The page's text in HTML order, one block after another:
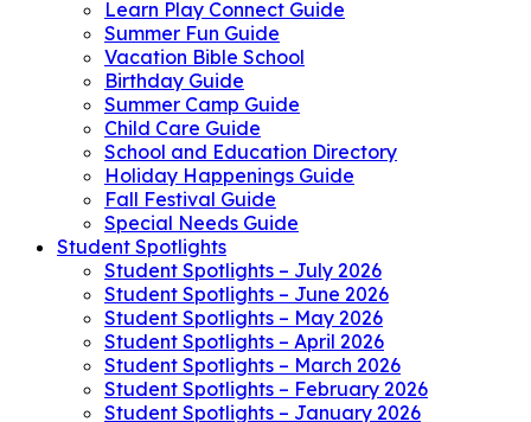
Learn Play Connect Guide
Summer Fun Guide
Vacation Bible School
Birthday Guide
Summer Camp Guide
Child Care Guide
School and Education Directory
Holiday Happenings Guide
Fall Festival Guide
Special Needs Guide
Student Spotlights
Student Spotlights – July 2026
Student Spotlights – June 2026
Student Spotlights – May 2026
Student Spotlights – April 2026
Student Spotlights – March 2026
Student Spotlights – February 2026
Student Spotlights – January 2026